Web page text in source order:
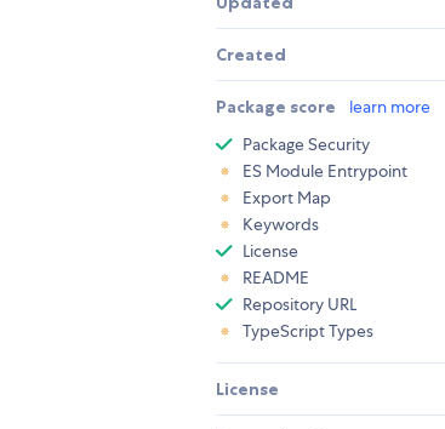
Created
Package score learn more
Package Security
ES Module Entrypoint
Export Map
Keywords
License
README
Repository URL
TypeScript Types
License